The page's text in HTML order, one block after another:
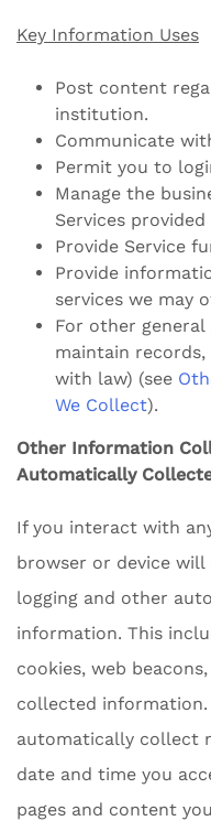
Key Information Uses
Post content
institution.
Communicate
Permit you to
Manage the
Services
Provide Service
Provide
services we may
For other general
maintain
with law) (see
We Collect).
Other Information
Automatically
If you interact with
browser or device
logging and other
information. This
cookies, web
collected
automatically collect
date and time you
pages and content